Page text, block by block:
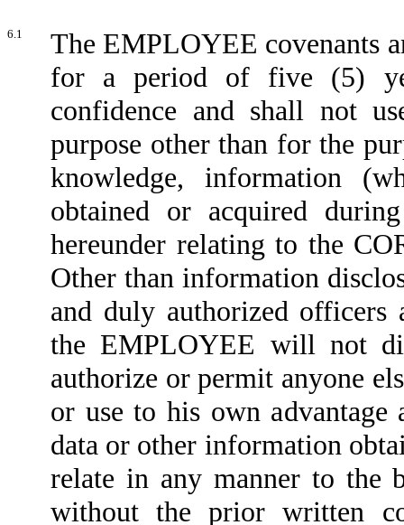
6.1
The EMPLOYEE covenants
for a period of five (5)
confidence and shall not
purpose other than for the
knowledge, information
obtained or acquired
hereunder relating to the
Other than information
and duly authorized officers
the EMPLOYEE will not
authorize or permit anyone
or use to his own advantage
data or other information
relate in any manner to the
without the prior written